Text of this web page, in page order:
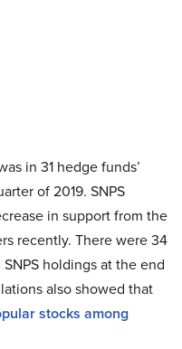
in 31 hedge funds’
of 2019. SNPS
in support from the
recently. There were 34
holdings at the end
also showed that
stocks among